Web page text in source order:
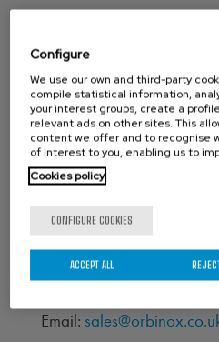
CONTACT ORBINOX UK
Compass House
Glenmore Business Park
Portfield Works, Chichester
Chichester, West Sussex
Email:
Configure
We use our own and third-party
compile statistical information,
your interest groups, create a
relevant ads on other sites. This
content we offer and to recognise
of interest to you, enabling us to
Cookies policy
CONFIGURE COOKIES
ACCEPT ALL